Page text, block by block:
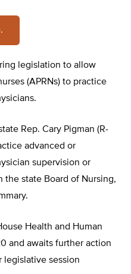
legislation to allow
(APRNs) to practice
Rep. Cary Pigman (R-
advanced or
supervision or
the state Board of Nursing,
Health and Human
and awaits further action
legislative session